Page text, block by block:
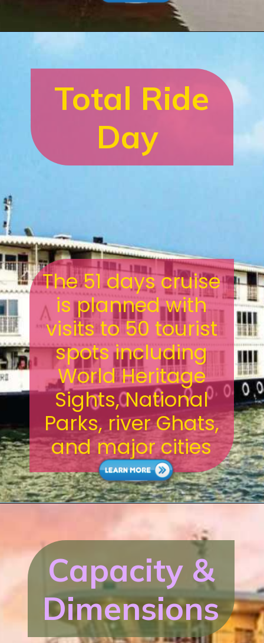
Total Ride
Day
The 51 days cruise
is planned with
visits to 50 tourist
spots including
World Heritage
Sights, National
Parks, river Ghats,
and major cities
Capacity &
Dimensions